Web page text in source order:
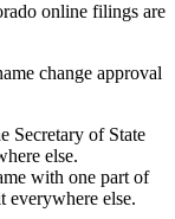
online filings are
change approval
Secretary of State
else.
with one part of
everywhere else.